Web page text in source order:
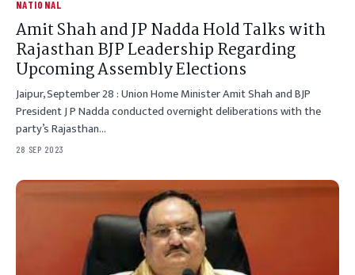
NATIONAL
Amit Shah and JP Nadda Hold Talks with
Rajasthan BJP Leadership Regarding
Upcoming Assembly Elections
Jaipur, September 28 : Union Home Minister Amit Shah and BJP
President J P Nadda conducted overnight deliberations with the
party’s Rajasthan…
28 SEP 2023